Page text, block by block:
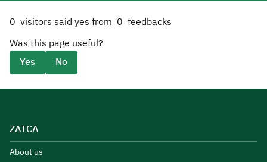
0 visitors said yes from 0 feedbacks
Was this page useful?
Yes
No
ZATCA
About us